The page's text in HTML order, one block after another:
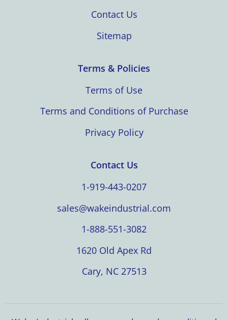
Contact Us
Sitemap
Terms & Policies
Terms of Use
Terms and Conditions of Purchase
Privacy Policy
Contact Us
1-919-443-0207
sales@wakeindustrial.com
1-888-551-3082
1620 Old Apex Rd
Cary, NC 27513